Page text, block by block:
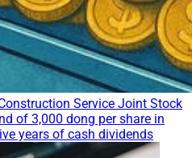
Service Joint Stock
of 3,000 dong per share in
years of cash dividends